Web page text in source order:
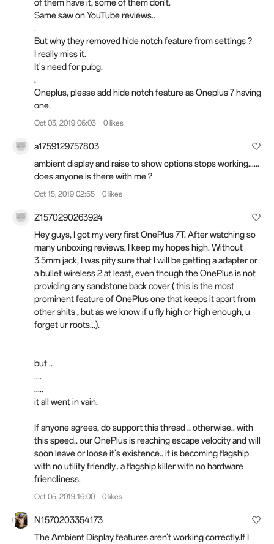
of them have it, some of them don't.
Same saw on YouTube reviews..
.
But why they removed hide notch feature from settings ?
I really miss it.
It's need for pubg.
.
Oneplus, please add hide notch feature as Oneplus 7 having
one.
Oct 03, 2019 06:03 0 likes
a1759129757803
ambient display and raise to show options stops working......
does anyone is there with me ?
Oct 15, 2019 02:55 0 likes
Z1570290263924
Hey guys, I got my very first OnePlus 7T. After watching so
many unboxing reviews, I keep my hopes high. Without
3.5mm jack, I was pity sure that I will be getting a adapter or
a bullet wireless 2 at least, even though the OnePlus is not
providing any sandstone back cover ( this is the most
prominent feature of OnePlus one that keeps it apart from
other shits , but as we know if u fly high or high enough, u
forget ur roots...).
but ..
....
.....
it all went in vain.
If anyone agrees, do support this thread .. otherwise.. with
this speed.. our OnePlus is reaching escape velocity and will
soon leave or loose it's existence.. it is becoming flagship
with no utility friendly.. a flagship killer with no hardware
friendliness.
Oct 05, 2019 16:00 0 likes
N1570203354173
The Ambient Display features aren't working correctly.If I